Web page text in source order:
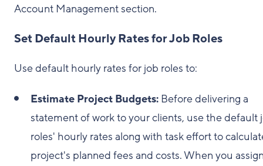
Account Management section.
Set Default Hourly Rates for Job Roles
Use default hourly rates for job roles to:
Estimate Project Budgets: Before delivering a
statement of work to your clients, use the default
roles' hourly rates along with task effort to
project's planned fees and costs. When you